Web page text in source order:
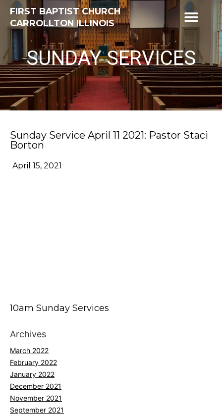
FIRST BAPTIST CHURCH
CARROLLTON ILLINOIS
SUNDAY SERVICES
Sunday Service April 11 2021: Pastor Staci
Borton
April 15, 2021
10am Sunday Services
Archives
March 2022
February 2022
January 2022
December 2021
November 2021
September 2021